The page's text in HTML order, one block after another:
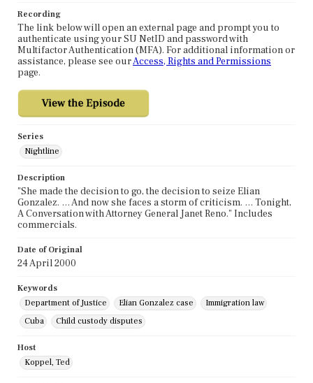
Recording
The link below will open an external page and prompt you to
authenticate using your SU NetID and password with
Multifactor Authentication (MFA). For additional information or
assistance, please see ourAccess, Rights and Permissions
page.
Series
Nightline
Description
"She made the decision to go, the decision to seize Elian
Gonzalez. … And now she faces a storm of criticism. … Tonight,
A Conversation with Attorney General Janet Reno." Includes
commercials.
Date of Original
24 April 2000
Keywords
Department of Justice
Elian Gonzalez case
Immigration law
Cuba
Child custody disputes
Host
Koppel, Ted